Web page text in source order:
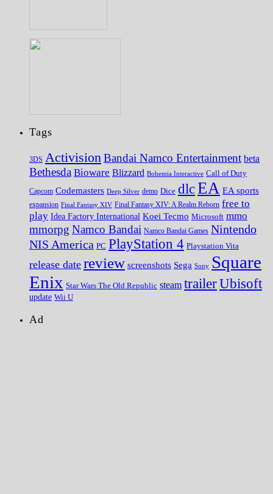
Tags
3DS ActivisionBandai Namco Entertainment beta
Bethesda Bioware Blizzard Bohemia Interactive Call of Duty
Capcom Codemasters Deep Silver demo Dice dlcEA EA sports
expansion Final Fantasy XIV Final Fantasy XIV: A Realm Reborn free to
play Idea Factory International Koei Tecmo Microsoft mmo
mmorpg Namco Bandai Namco Bandai Games Nintendo
NIS America PC PlayStation 4 Playstation Vita
release date review screenshots Sega Sony Square
Enix Star Wars The Old Republic steam trailerUbisoft
update Wii U
Ad